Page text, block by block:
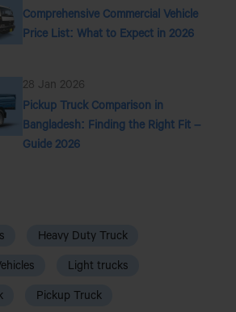
Comprehensive Commercial Vehicle
Price List: What to Expect in 2026
28 Jan 2026
Pickup Truck Comparison in
Bangladesh: Finding the Right Fit –
Guide 2026
Heavy Duty Truck
Light trucks
Pickup Truck